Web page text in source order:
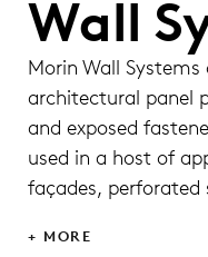
Wall
Morin Wall
architectural panel
and exposed
used in a host of
façades, perforated
+ MORE